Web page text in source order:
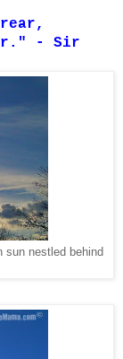
- Sir
sun nestled behind